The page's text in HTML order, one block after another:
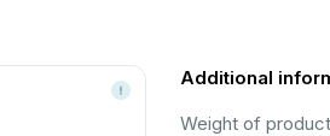
Additional
Weight of